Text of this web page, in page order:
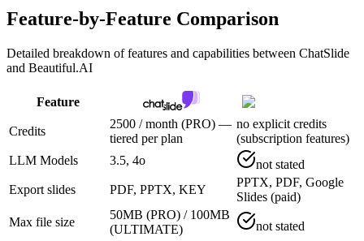
Feature-by-Feature Comparison
Detailed breakdown of features and capabilities between ChatSlide
and Beautiful.AI
Feature
Credits
2500 / month (PRO) —
tiered per plan
no explicit credits
(subscription features)
LLM Models
3.5, 4o
not stated
Export slides
PDF, PPTX, KEY
PPTX, PDF, Google
Slides (paid)
Max file size
50MB (PRO) / 100MB
(ULTIMATE)
not stated